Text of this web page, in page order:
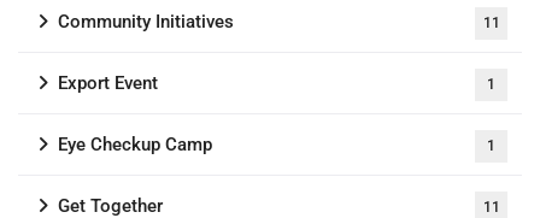
Community Initiatives 11
Export Event 1
Eye Checkup Camp 1
Get Together 11